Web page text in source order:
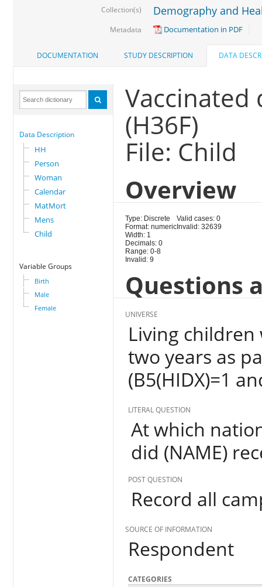
Collection(s) Demography and
Metadata Documentation in PDF
DOCUMENTATION STUDY DESCRIPTION DATA
Data Description
HH
Person
Woman
Calendar
MatMort
Mens
Child
Variable Groups
Birth
Male
Female
Vaccinated
(H36F)
File: Child
Overview
Type: Discrete
Format: numeric
Width: 1
Decimals: 0
Range: 0-8
Invalid: 9
Valid cases: 0
Invalid: 32639
Questions
UNIVERSE
Living children
two years as
(B5(HIDX)=1
LITERAL QUESTION
At which
did (NAME)
POST QUESTION
Record all
SOURCE OF INFORMATION
Respondent
CATEGORIES